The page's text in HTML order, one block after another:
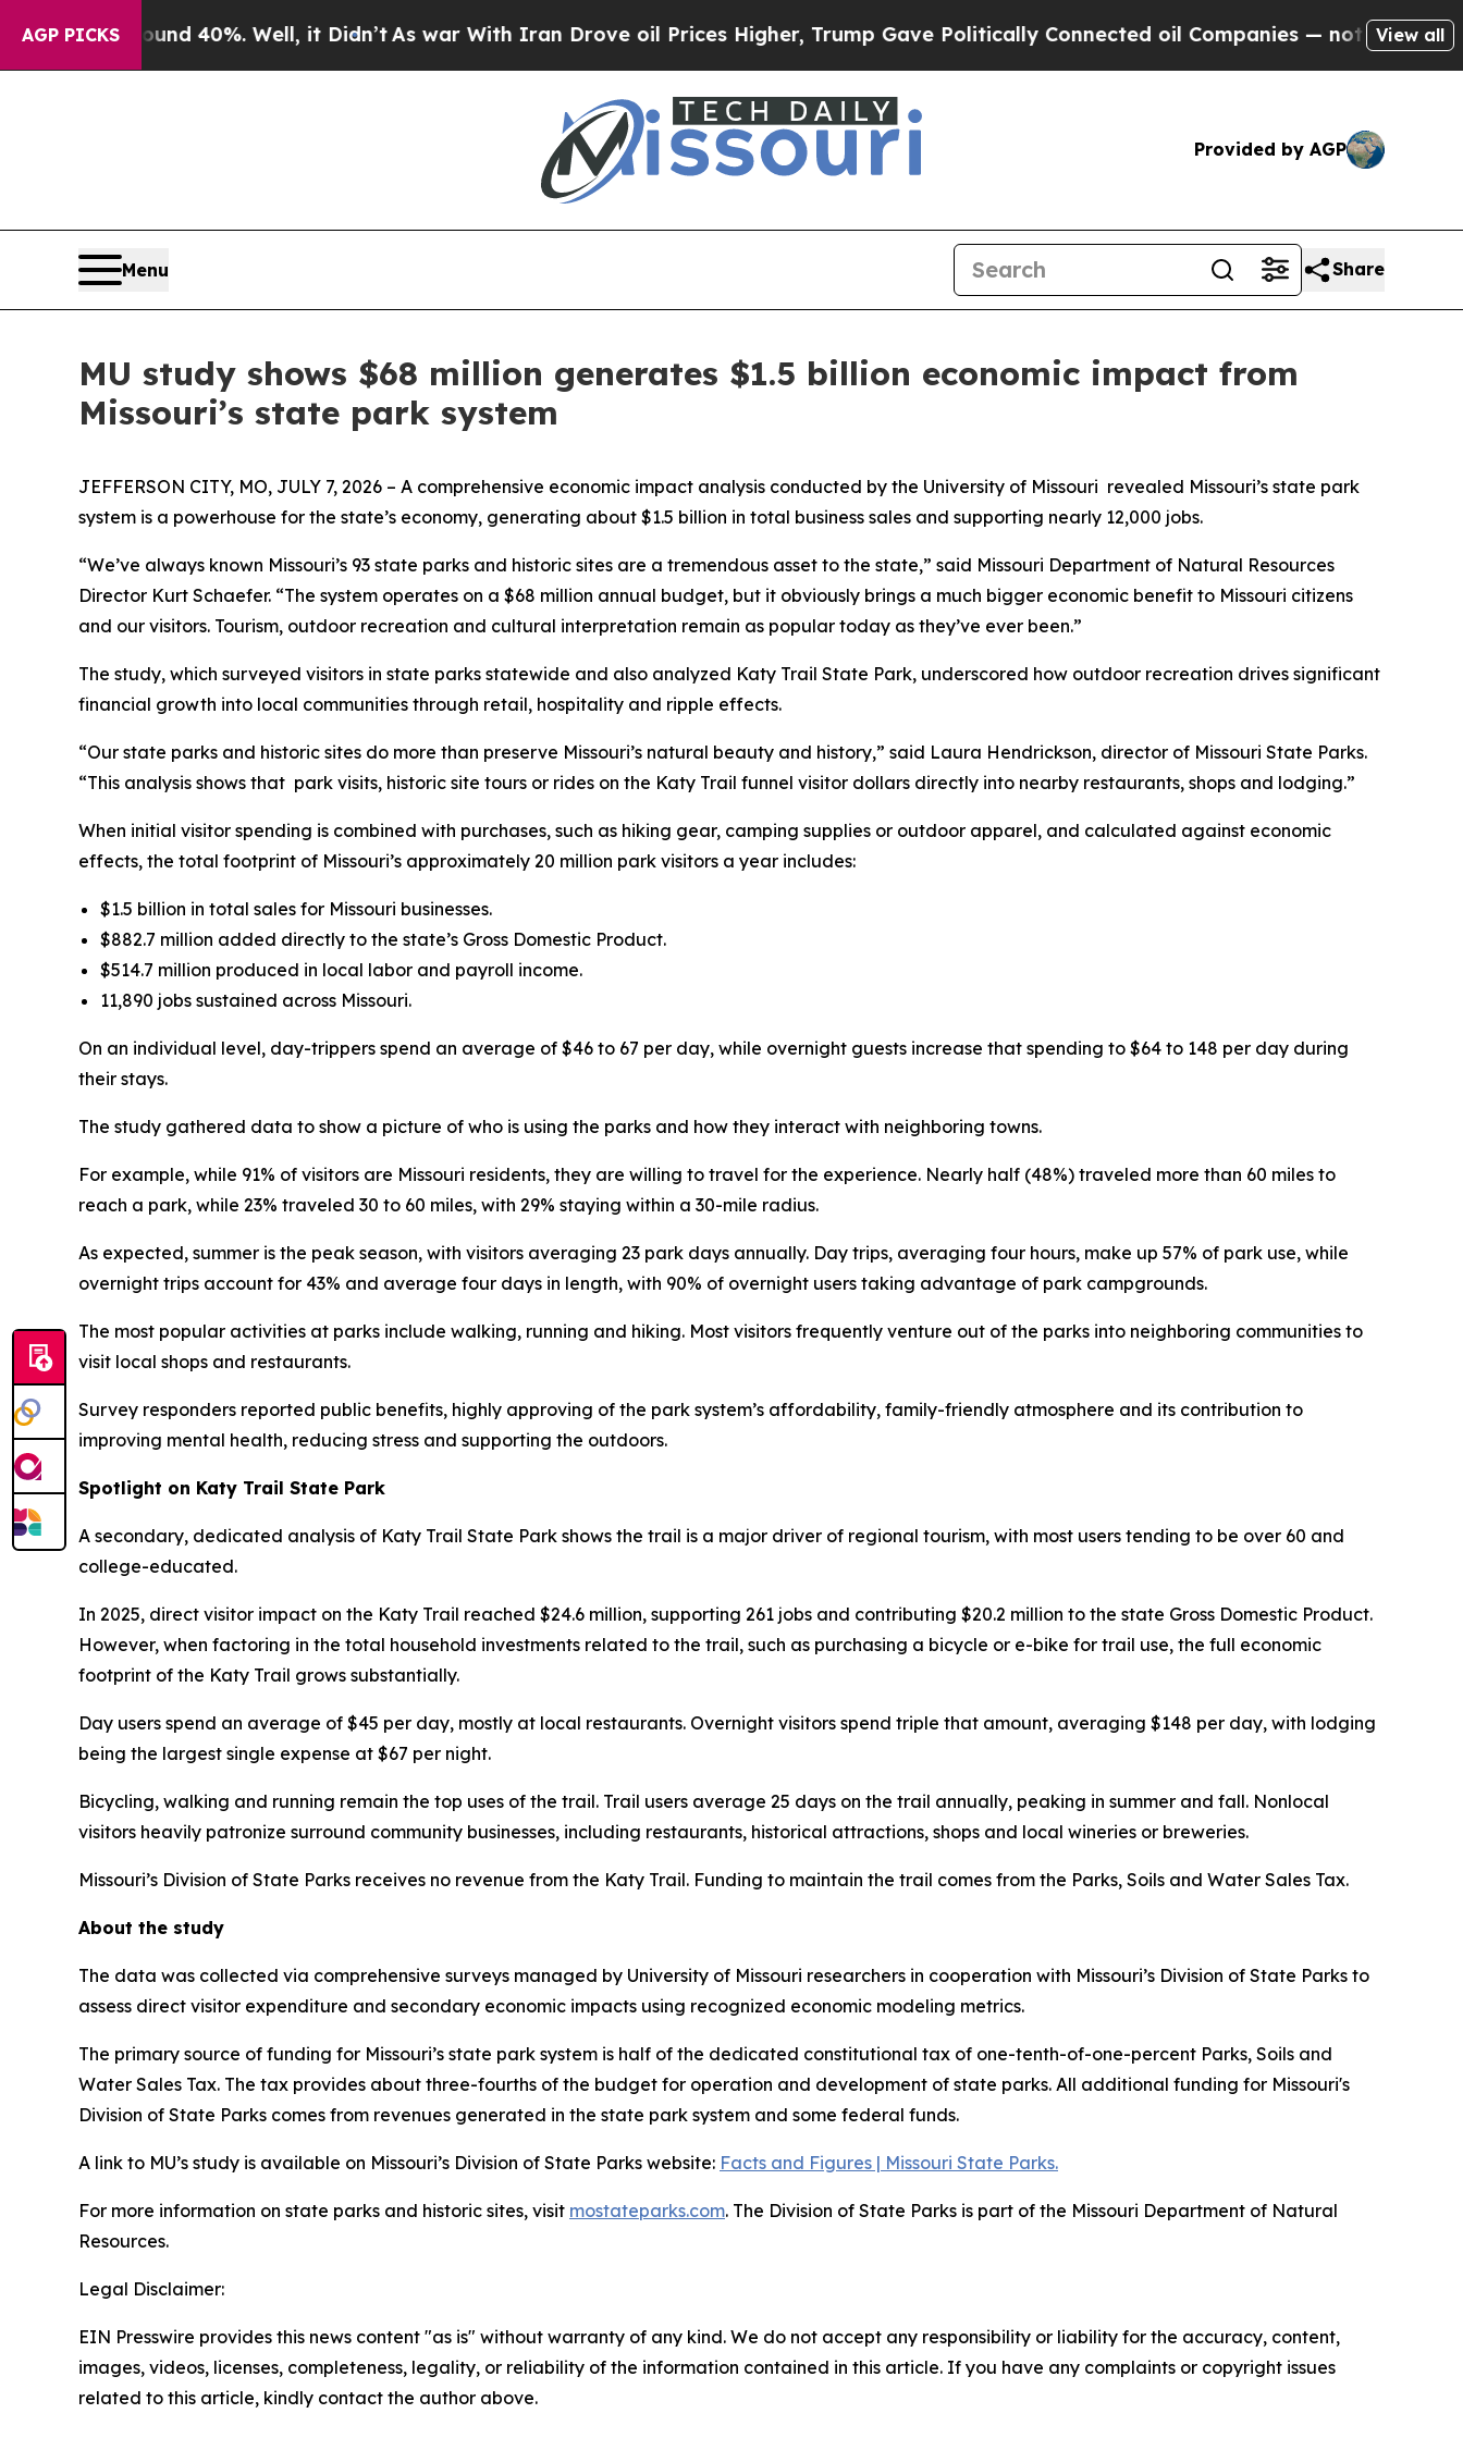
AGP PICKS
Around 40%. Well, it Didn’t As war With Iran Drove oil Prices Higher, Trump Gave Politically Connected oil Companies — not Taxpayers — the
View all
Provided by AGP
Menu Share
MU study shows $68 million generates $1.5 billion economic impact from
Missouri’s state park system
JEFFERSON CITY, MO, JULY 7, 2026 – A comprehensive economic impact analysis conducted by the University of Missouri revealed Missouri’s state park
system is a powerhouse for the state’s economy, generating about $1.5 billion in total business sales and supporting nearly 12,000 jobs.
“We’ve always known Missouri’s 93 state parks and historic sites are a tremendous asset to the state,” said Missouri Department of Natural Resources
Director Kurt Schaefer. “The system operates on a $68 million annual budget, but it obviously brings a much bigger economic benefit to Missouri citizens
and our visitors. Tourism, outdoor recreation and cultural interpretation remain as popular today as they’ve ever been.”
The study, which surveyed visitors in state parks statewide and also analyzed Katy Trail State Park, underscored how outdoor recreation drives significant
financial growth into local communities through retail, hospitality and ripple effects.
“Our state parks and historic sites do more than preserve Missouri’s natural beauty and history,” said Laura Hendrickson, director of Missouri State Parks.
“This analysis shows that park visits, historic site tours or rides on the Katy Trail funnel visitor dollars directly into nearby restaurants, shops and lodging.”
When initial visitor spending is combined with purchases, such as hiking gear, camping supplies or outdoor apparel, and calculated against economic
effects, the total footprint of Missouri’s approximately 20 million park visitors a year includes:
$1.5 billion in total sales for Missouri businesses.
$882.7 million added directly to the state’s Gross Domestic Product.
$514.7 million produced in local labor and payroll income.
11,890 jobs sustained across Missouri.
On an individual level, day-trippers spend an average of $46 to 67 per day, while overnight guests increase that spending to $64 to 148 per day during
their stays.
The study gathered data to show a picture of who is using the parks and how they interact with neighboring towns.
For example, while 91% of visitors are Missouri residents, they are willing to travel for the experience. Nearly half (48%) traveled more than 60 miles to
reach a park, while 23% traveled 30 to 60 miles, with 29% staying within a 30-mile radius.
As expected, summer is the peak season, with visitors averaging 23 park days annually. Day trips, averaging four hours, make up 57% of park use, while
overnight trips account for 43% and average four days in length, with 90% of overnight users taking advantage of park campgrounds.
The most popular activities at parks include walking, running and hiking. Most visitors frequently venture out of the parks into neighboring communities to
visit local shops and restaurants.
Survey responders reported public benefits, highly approving of the park system’s affordability, family-friendly atmosphere and its contribution to
improving mental health, reducing stress and supporting the outdoors.
Spotlight on Katy Trail State Park
A secondary, dedicated analysis of Katy Trail State Park shows the trail is a major driver of regional tourism, with most users tending to be over 60 and
college-educated.
In 2025, direct visitor impact on the Katy Trail reached $24.6 million, supporting 261 jobs and contributing $20.2 million to the state Gross Domestic Product.
However, when factoring in the total household investments related to the trail, such as purchasing a bicycle or e-bike for trail use, the full economic
footprint of the Katy Trail grows substantially.
Day users spend an average of $45 per day, mostly at local restaurants. Overnight visitors spend triple that amount, averaging $148 per day, with lodging
being the largest single expense at $67 per night.
Bicycling, walking and running remain the top uses of the trail. Trail users average 25 days on the trail annually, peaking in summer and fall. Nonlocal
visitors heavily patronize surround community businesses, including restaurants, historical attractions, shops and local wineries or breweries.
Missouri’s Division of State Parks receives no revenue from the Katy Trail. Funding to maintain the trail comes from the Parks, Soils and Water Sales Tax.
About the study
The data was collected via comprehensive surveys managed by University of Missouri researchers in cooperation with Missouri’s Division of State Parks to
assess direct visitor expenditure and secondary economic impacts using recognized economic modeling metrics.
The primary source of funding for Missouri’s state park system is half of the dedicated constitutional tax of one-tenth-of-one-percent Parks, Soils and
Water Sales Tax. The tax provides about three-fourths of the budget for operation and development of state parks. All additional funding for Missouri's
Division of State Parks comes from revenues generated in the state park system and some federal funds.
A link to MU’s study is available on Missouri’s Division of State Parks website: Facts and Figures | Missouri State Parks.
For more information on state parks and historic sites, visit mostateparks.com. The Division of State Parks is part of the Missouri Department of Natural
Resources.
Legal Disclaimer:
EIN Presswire provides this news content "as is" without warranty of any kind. We do not accept any responsibility or liability for the accuracy, content,
images, videos, licenses, completeness, legality, or reliability of the information contained in this article. If you have any complaints or copyright issues
related to this article, kindly contact the author above.